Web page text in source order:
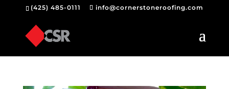
(425) 485-0111 info@cornerstoneroofing.com